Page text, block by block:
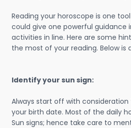
Reading your horoscope is one
could give one powerful guidance
activities in line. Here are some
the most of your reading. Below is
Identify your sun sign:
Always start off with consideration
your birth date. Most of the daily
Sun signs; hence take care to